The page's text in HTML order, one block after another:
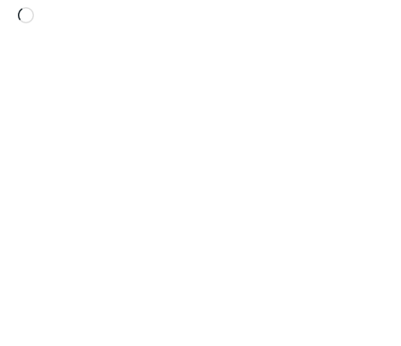
Loading…